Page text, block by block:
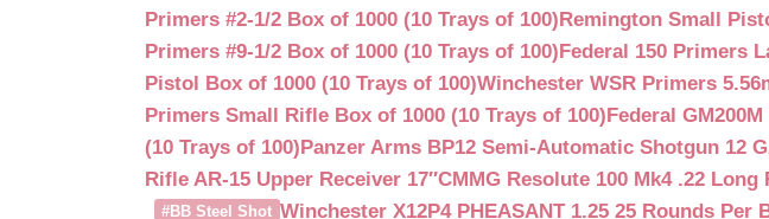
Primers #2-1/2 Box of 1000 (10 Trays of 100)Remington Small
Primers #9-1/2 Box of 1000 (10 Trays of 100)Federal 150 Primers
Pistol Box of 1000 (10 Trays of 100)Winchester WSR Primers
Primers Small Rifle Box of 1000 (10 Trays of 100)Federal
(10 Trays of 100)Panzer Arms BP12 Semi-Automatic Shotgun 12
Rifle AR-15 Upper Receiver 17″CMMG Resolute 100 Mk4 .22
#BB Steel Shot Winchester X12P4 PHEASANT 1.25 25 Rounds Per